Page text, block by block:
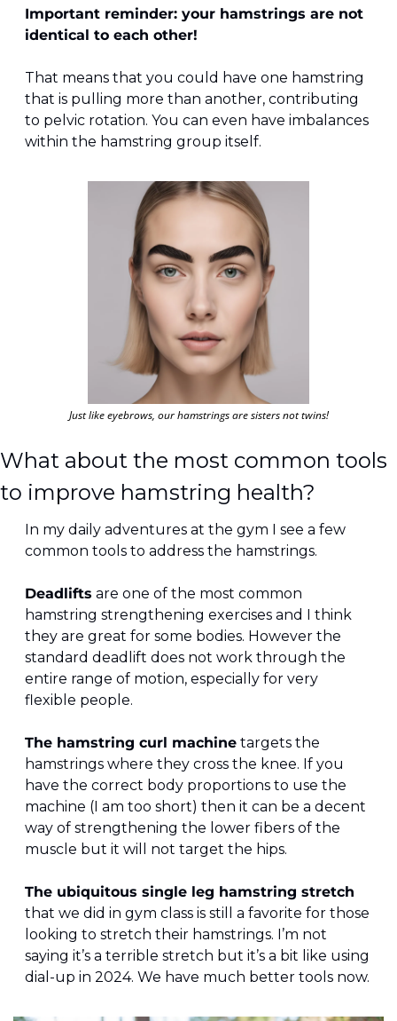
Important reminder: your hamstrings are not
identical to each other!
That means that you could have one hamstring
that is pulling more than another, contributing
to pelvic rotation. You can even have imbalances
within the hamstring group itself.
Just like eyebrows, our hamstrings are sisters not twins!
What about the most common tools
to improve hamstring health?
In my daily adventures at the gym I see a few
common tools to address the hamstrings.
Deadlifts are one of the most common
hamstring strengthening exercises and I think
they are great for some bodies. However the
standard deadlift does not work through the
entire range of motion, especially for very
flexible people.
The hamstring curl machine targets the
hamstrings where they cross the knee. If you
have the correct body proportions to use the
machine (I am too short) then it can be a decent
way of strengthening the lower fibers of the
muscle but it will not target the hips.
The ubiquitous single leg hamstring stretch
that we did in gym class is still a favorite for those
looking to stretch their hamstrings. I’m not
saying it’s a terrible stretch but it’s a bit like using
dial-up in 2024. We have much better tools now.